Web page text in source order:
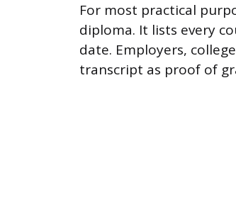
For most practical
diploma. It lists every
date. Employers,
transcript as proof of